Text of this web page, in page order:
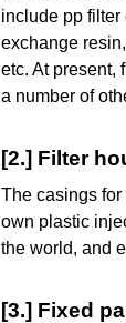
include pp filter
exchange
etc. At present,
a number of
[2.] Filter
The casings
own plastic
the world, and
[3.] Fixed